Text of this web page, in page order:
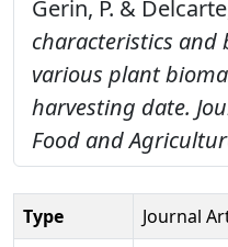
Gerin, P. &
characteristics and
various plant
harvesting date.
Food and
Type
Journal